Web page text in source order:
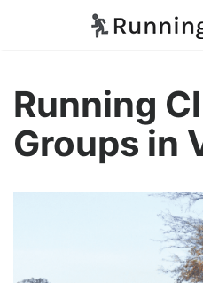
Running
Groups in